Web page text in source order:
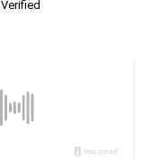
Verified